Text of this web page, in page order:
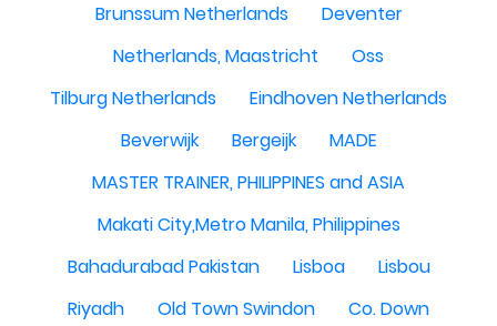
Brunssum Netherlands
Deventer
Netherlands, Maastricht
Oss
Tilburg Netherlands
Eindhoven Netherlands
Beverwijk
Bergeijk
MADE
MASTER TRAINER, PHILIPPINES and ASIA
Makati City,Metro Manila, Philippines
Bahadurabad Pakistan
Lisboa
Lisbou
Riyadh
Old Town Swindon
Co. Down